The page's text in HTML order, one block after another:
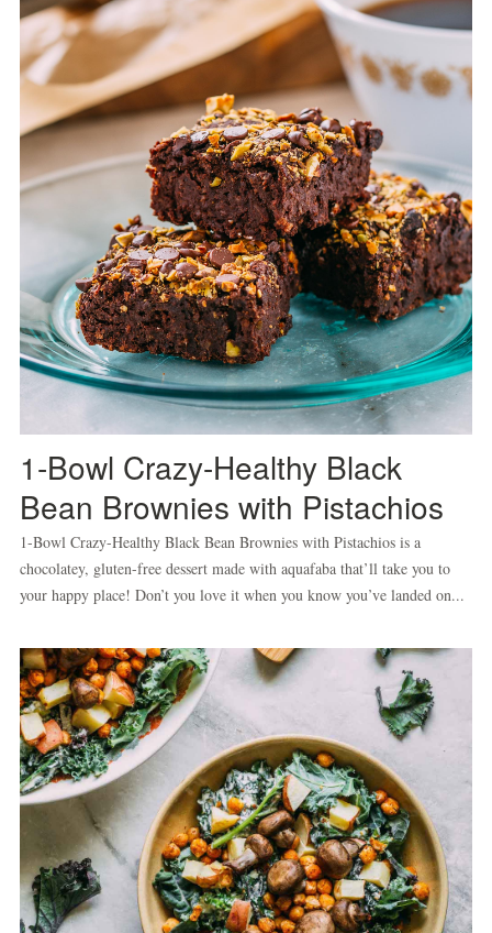
1-Bowl Crazy-Healthy Black
Bean Brownies with Pistachios
1-Bowl Crazy-Healthy Black Bean Brownies with Pistachios is a
chocolatey, gluten-free dessert made with aquafaba that’ll take you to
your happy place! Don’t you love it when you know you’ve landed on...